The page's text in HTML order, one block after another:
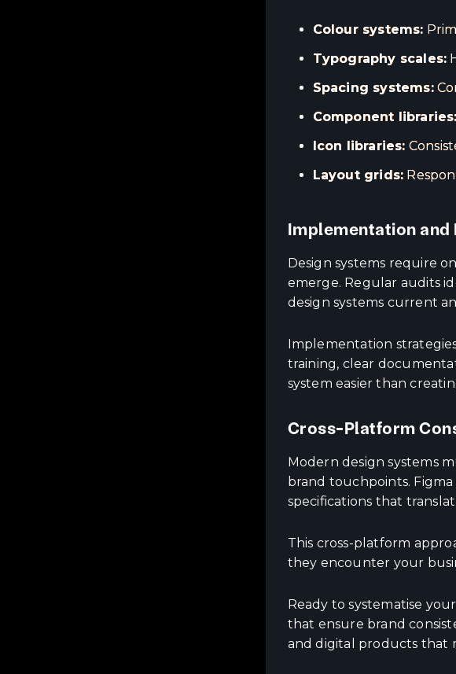
Colour systems:
Typography scales:
Spacing systems:
Component libraries:
Icon libraries:
Layout grids:
Implementation
Design systems require
emerge. Regular audits
design systems current
Implementation
training, clear
system easier than
Cross-Platform
Modern design systems
brand touchpoints.
specifications that
This cross-platform
they encounter your
Ready to systematise
that ensure brand
and digital products that